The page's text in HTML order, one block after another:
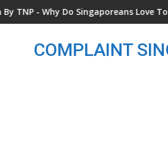
Do Singaporeans Love To Complain?
Man
COMPLAINT